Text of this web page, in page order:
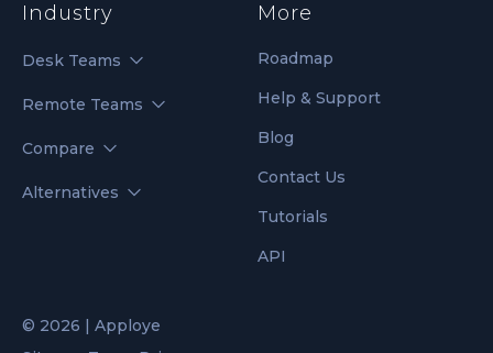
Industry
Desk Teams
Remote Teams
Compare
Alternatives
More
Roadmap
Help & Support
Blog
Contact Us
Tutorials
API
© 2026 | Apploye